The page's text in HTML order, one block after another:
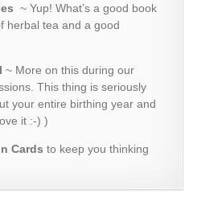
~ Yup! What’s a good book
herbal tea and a good
~ More on this during our
This thing is seriously
your entire birthing year and
it :-) )
Cards to keep you thinking